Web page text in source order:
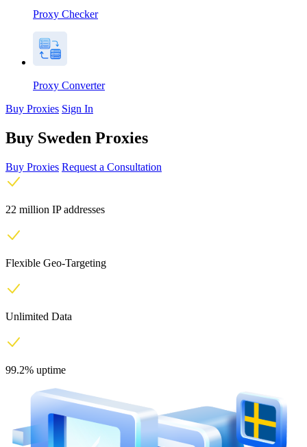
Proxy Checker
Proxy Converter
Buy Proxies Sign In
Buy Sweden Proxies
Buy Proxies Request a Consultation
22 million IP addresses
Flexible Geo-Targeting
Unlimited Data
99.2% uptime